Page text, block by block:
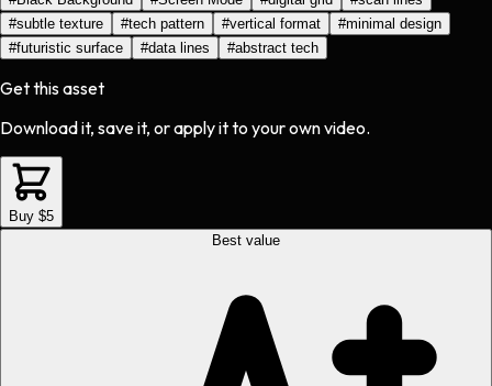
#subtle texture #tech pattern #vertical format #minimal design
#futuristic surface #data lines #abstract tech
Get this asset
Download it, save it, or apply it to your own video.
Buy $5
Best value